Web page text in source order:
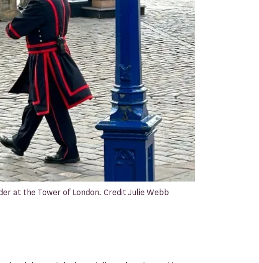
at the Tower of London. Credit Julie Webb